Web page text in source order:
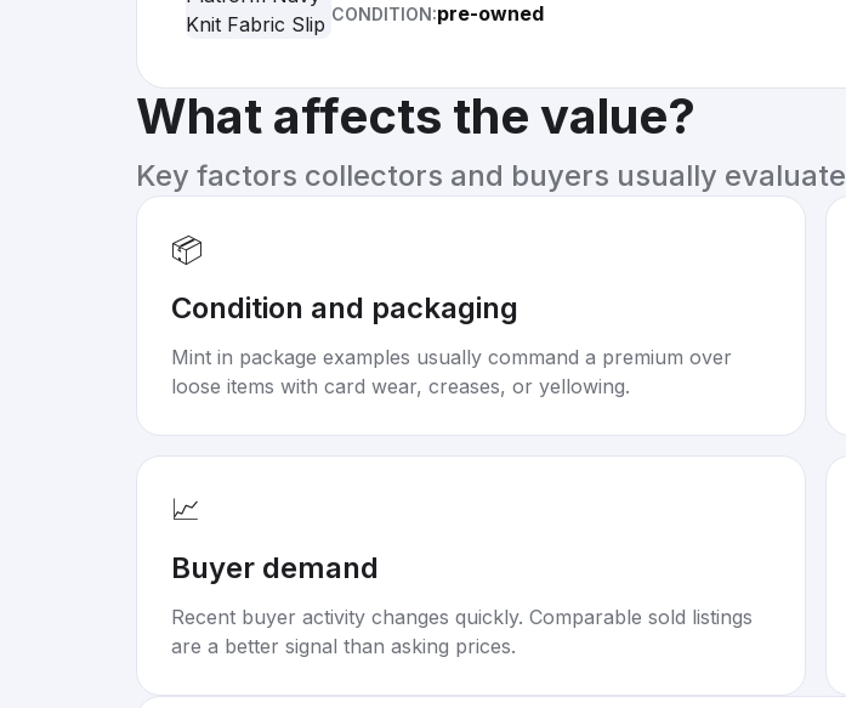
CONDITION:pre-owned
What affects the value?
Key factors collectors and buyers usually evaluate
📦
Condition and packaging
Mint in package examples usually command a premium over
loose items with card wear, creases, or yellowing.
📈
Buyer demand
Recent buyer activity changes quickly. Comparable sold listings
are a better signal than asking prices.